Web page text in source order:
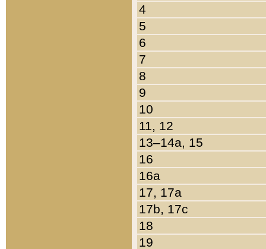
4
5
6
7
8
9
10
11, 12
13–14a, 15
16
16a
17, 17a
17b, 17c
18
19